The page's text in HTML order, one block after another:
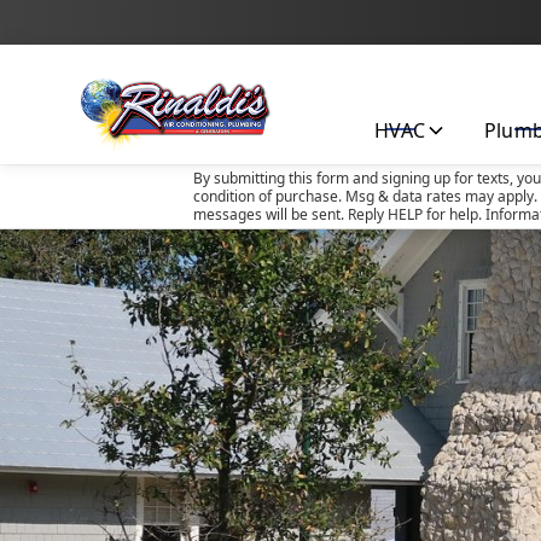
By submitting this form and signing up for texts,
condition of purchase. Msg & data rates may
messages will be sent. Reply HELP for help.
HVAC